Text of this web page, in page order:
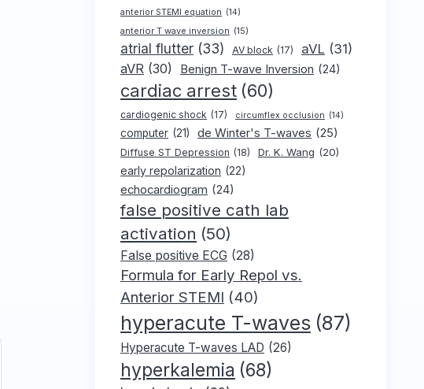
anterior STEMI equation (14)
anterior T wave inversion (15)
atrial flutter (33) AV block (17) aVL (31)
aVR (30) Benign T-wave Inversion (24)
cardiac arrest (60)
cardiogenic shock (17) circumflex occlusion (14)
computer (21) de Winter's T-waves (25)
Diffuse ST Depression (18) Dr. K. Wang (20)
early repolarization (22)
echocardiogram (24)
false positive cath lab
activation (50)
False positive ECG (28)
Formula for Early Repol vs.
Anterior STEMI (40)
hyperacute T-waves (87)
Hyperacute T-waves LAD (26)
hyperkalemia (68)